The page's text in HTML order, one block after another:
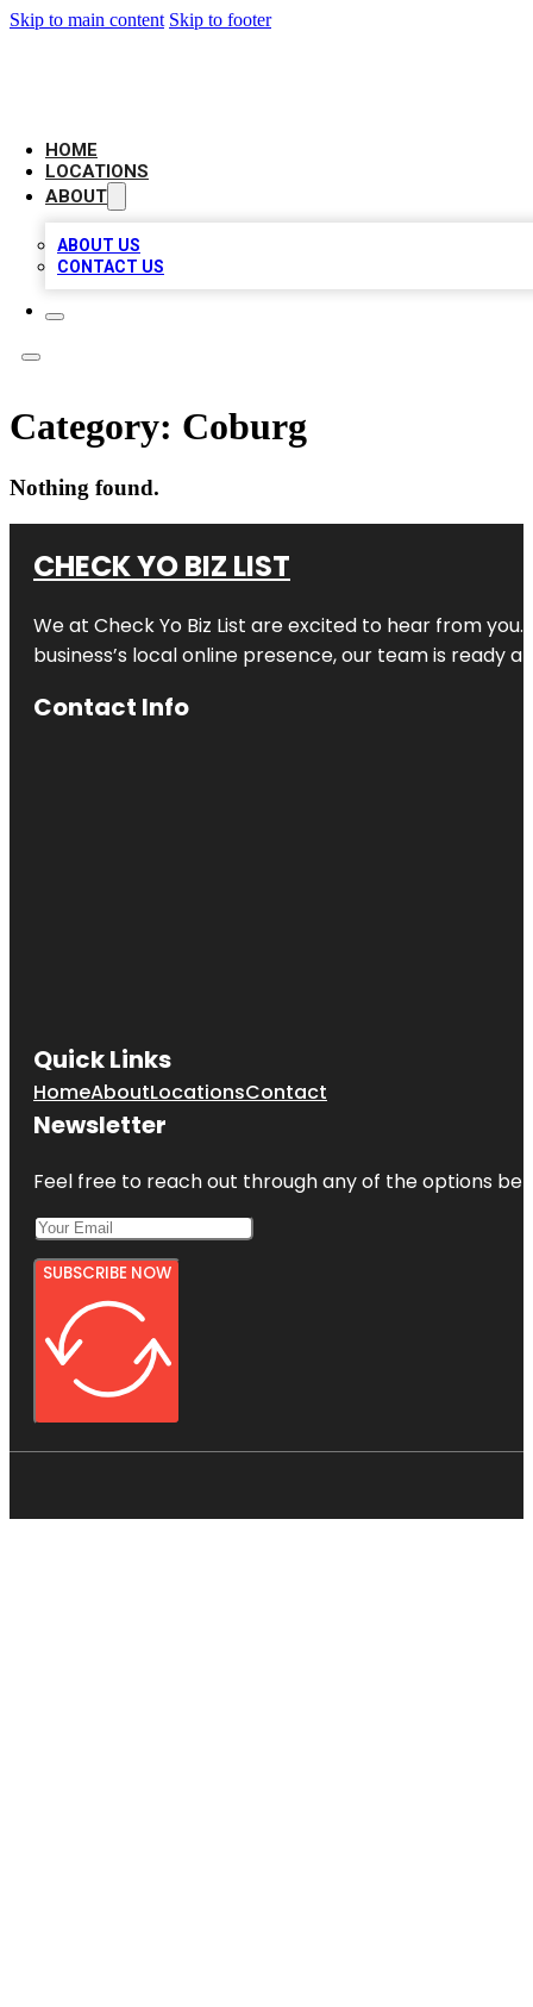
Skip to main content Skip to footer
HOME
LOCATIONS
ABOUT
ABOUT US
CONTACT US
Category: Coburg
Nothing found.
CHECK YO BIZ LIST
We at Check Yo Biz List are excited to hear from you.
business’s local online presence, our team is ready
Contact Info
Quick Links
HomeAboutLocationsContact
Newsletter
Feel free to reach out through any of the options
SUBSCRIBE NOW